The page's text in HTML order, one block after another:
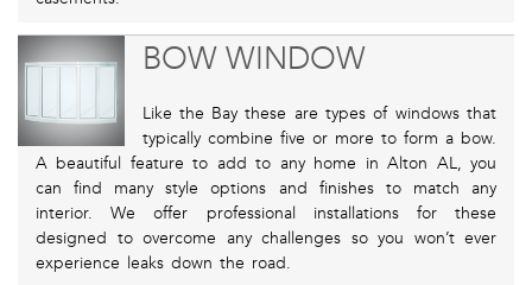
BOW WINDOW
Like the Bay these are types of windows that
typically combine five or more to form a bow.
A beautiful feature to add to any home in Alton AL, you
can find many style options and finishes to match any
interior. We offer professional installations for these
designed to overcome any challenges so you won’t ever
experience leaks down the road.